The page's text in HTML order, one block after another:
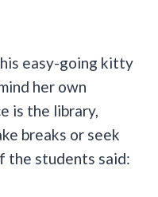
easy-going kitty
her own
is the library,
breaks or seek
the students said: